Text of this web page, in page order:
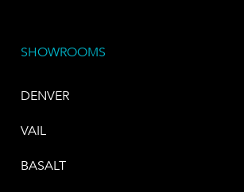
SHOWROOMS
DENVER
VAIL
BASALT